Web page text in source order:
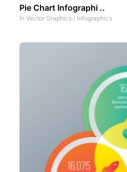
Pie Chart Infographi ..
In Vector Graphics / Infographics